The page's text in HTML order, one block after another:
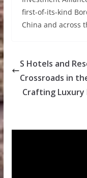
first-of-its-kind
China and across
S Hotels and
Crossroads in
Crafting